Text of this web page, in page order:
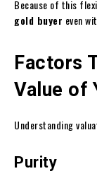
Because of this
gold buyer even
Factors
Value of
Understanding
Purity